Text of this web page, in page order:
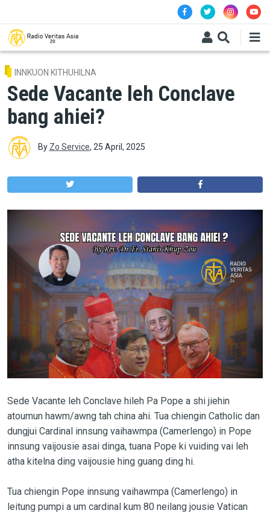
INNKUON KITHUHILNA
Sede Vacante leh Conclave
bang ahiei?
By Zo Service, 25 April, 2025
Sede Vacante leh Conclave hileh Pa Pope a shi jiehin
atoumun hawm/awng tah china ahi. Tua chiengin Catholic dan
dungjui Cardinal innsung vaihawmpa (Camerlengo) in Pope
innsung vaijousie asai dinga, tuana Pope ki vuiding vai leh
atha kitelna ding vaijousie hing guang ding hi.
Tua chiengin Pope innsung vaihawmpa (Camerlengo) in
leitung pumpi a um cardinal kum 80 neilang jousie Vatican